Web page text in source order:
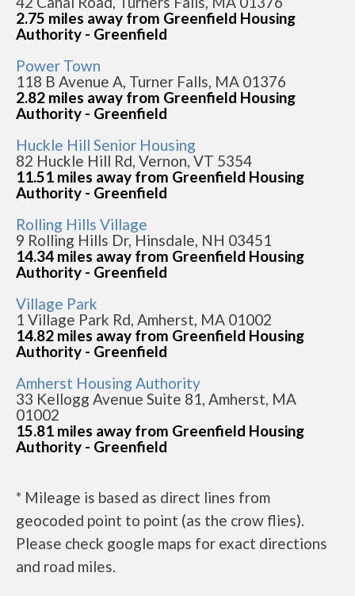
2.75 miles away from Greenfield Housing
Authority - Greenfield
Power Town
118 B Avenue A, Turner Falls, MA 01376
2.82 miles away from Greenfield Housing
Authority - Greenfield
Huckle Hill Senior Housing
82 Huckle Hill Rd, Vernon, VT 5354
11.51 miles away from Greenfield Housing
Authority - Greenfield
Rolling Hills Village
9 Rolling Hills Dr, Hinsdale, NH 03451
14.34 miles away from Greenfield Housing
Authority - Greenfield
Village Park
1 Village Park Rd, Amherst, MA 01002
14.82 miles away from Greenfield Housing
Authority - Greenfield
Amherst Housing Authority
33 Kellogg Avenue Suite 81, Amherst, MA
01002
15.81 miles away from Greenfield Housing
Authority - Greenfield
* Mileage is based as direct lines from
geocoded point to point (as the crow flies).
Please check google maps for exact directions
and road miles.